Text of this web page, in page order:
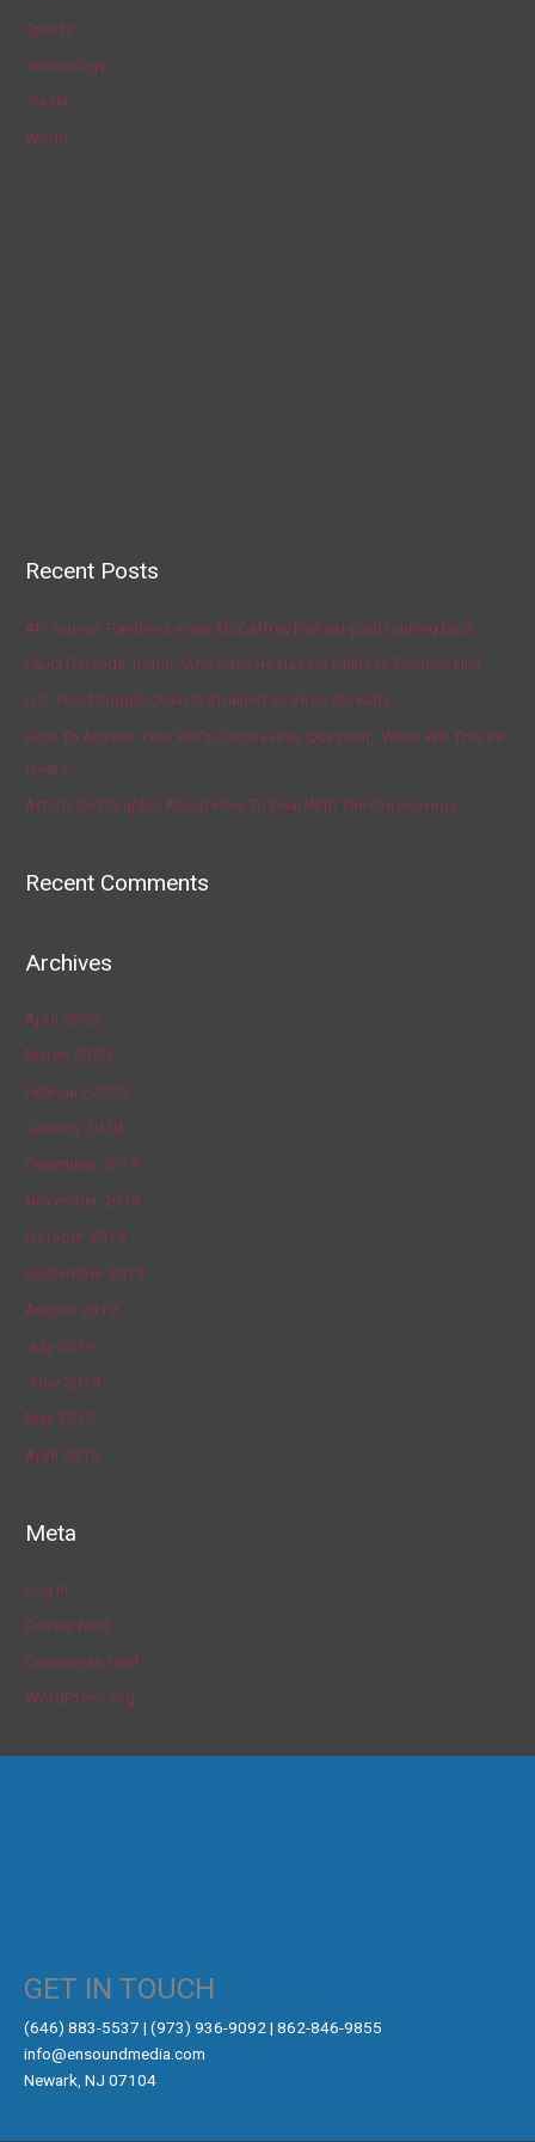
Sports
Technology
Travel
World
Recent Posts
AP source: Panthers make McCaffrey highest-paid running back
Fauci Defends Trump, Who Says He Has No Plans to Dismiss Him
U.S. Food Supply Chain Is Strained as Virus Spreads
How To Answer Your Kid’s Coronavirus Question, ‘When Will This Be
Over?’
Artists Get Graphic About How To Deal With The Coronavirus
Recent Comments
Archives
April 2020
March 2020
February 2020
January 2020
December 2019
November 2019
October 2019
September 2019
August 2019
July 2019
June 2019
May 2019
April 2019
Meta
Log in
Entries feed
Comments feed
WordPress.org
GET IN TOUCH
‪(646) 883-5537‬ | (973) 936-9092 | 862-846-9855
info@ensoundmedia.com
Newark, NJ 07104